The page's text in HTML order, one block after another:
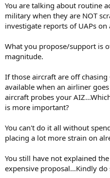
You are talking about routine
military when they are NOT
investigate reports of UAPs on
What you propose/support is
magnitude.
If those aircraft are off
available when an airliner
aircraft probes your
is more important?
You can't do it all without
placing a lot more strain on
You still have not explained
expensive proposal...Kindly do